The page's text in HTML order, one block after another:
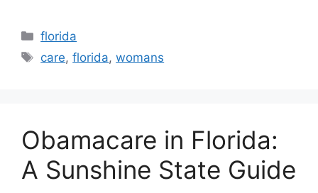
Categories
florida
Tags
care,florida,womans
Obamacare in Florida:
A Sunshine State Guide